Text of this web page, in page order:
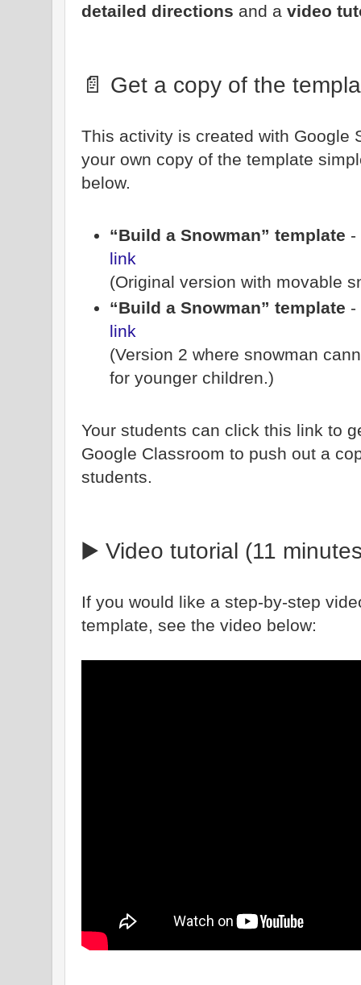
detailed directions and a video
📄 Get a copy of the
This activity is created with Google
your own copy of the template
below.
“Build a Snowman” template -
link
(Original version with movable
“Build a Snowman” template -
link
(Version 2 where snowman
for younger children.)
Your students can click this link to
Google Classroom to push out a
students.
▶️ Video tutorial (11
If you would like a step-by-step
template, see the video below: